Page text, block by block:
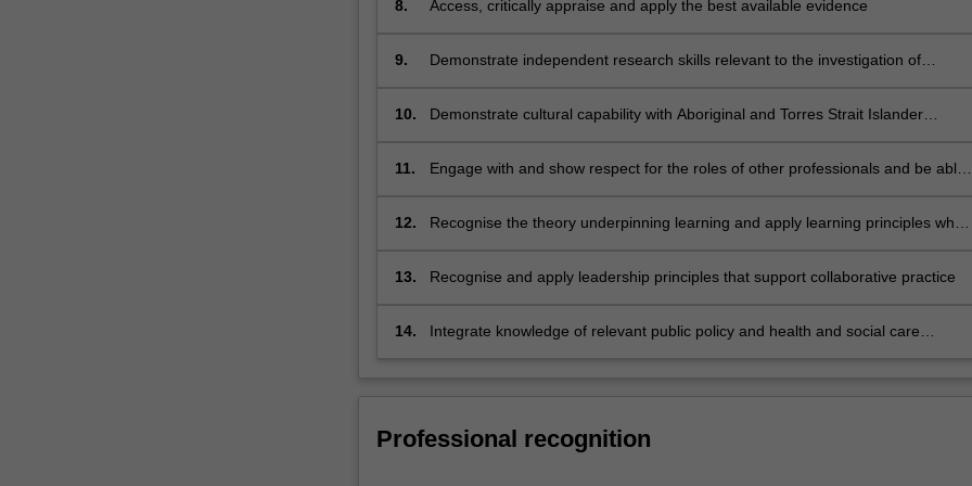
8. Access, critically appraise and apply the best available evidence
9.
Demonstrate independent research skills relevant to the investigation of
10.
Demonstrate cultural capability with Aboriginal and Torres Strait Islander
quality
11.
Engage with and show respect for the roles of other professionals and be able
12.
Recognise the theory underpinning learning and apply learning principles when
13. Recognise and apply leadership principles that support collaborative practice
14.
Integrate knowledge of relevant public policy and health and social care
Professional recognition